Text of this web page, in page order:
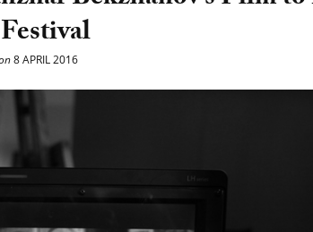
8 APRIL 2016